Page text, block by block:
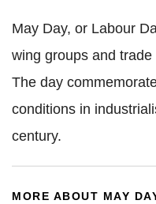
May Day, or Labour
wing groups and
The day
conditions in
century.
MORE ABOUT MAY